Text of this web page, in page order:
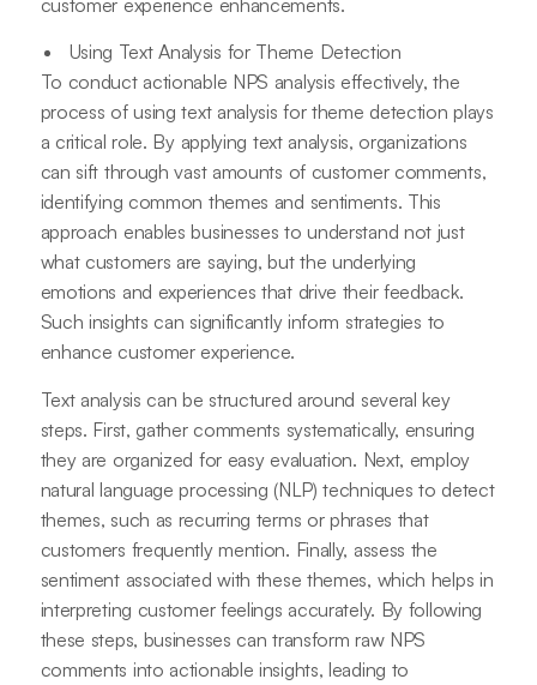
Using Text Analysis for Theme Detection
To conduct actionable NPS analysis effectively, the
process of using text analysis for theme detection plays
a critical role. By applying text analysis, organizations
can sift through vast amounts of customer comments,
identifying common themes and sentiments. This
approach enables businesses to understand not just
what customers are saying, but the underlying
emotions and experiences that drive their feedback.
Such insights can significantly inform strategies to
enhance customer experience.
Text analysis can be structured around several key
steps. First, gather comments systematically, ensuring
they are organized for easy evaluation. Next, employ
natural language processing (NLP) techniques to detect
themes, such as recurring terms or phrases that
customers frequently mention. Finally, assess the
sentiment associated with these themes, which helps in
interpreting customer feelings accurately. By following
these steps, businesses can transform raw NPS
comments into actionable insights, leading to